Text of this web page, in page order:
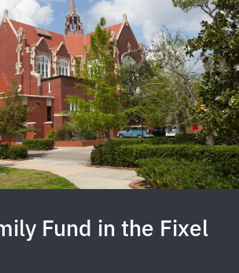
Fund in the Fixel